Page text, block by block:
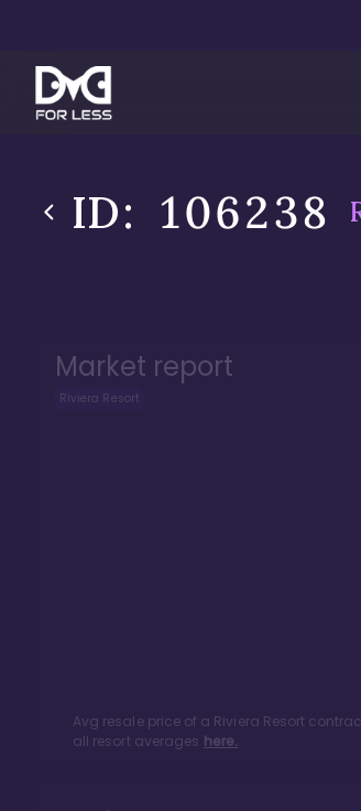
ID: 106238
Market report
Riviera Resort
Avg resale price of a Riviera Resort
all resort averages here.